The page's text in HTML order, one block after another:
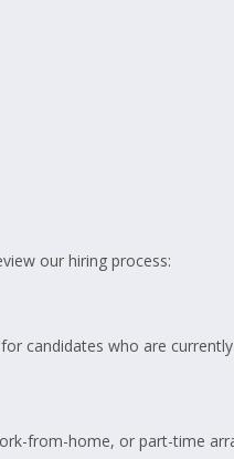
our hiring process:
candidates who are
from-home, or part-time